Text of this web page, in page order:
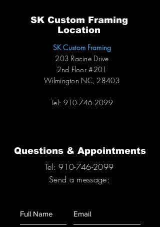
SK Custom Framing
Location
SK Custom Framing
203 Racine Drive
2nd Floor #201
Wilmington NC, 28403
Tel: 910-746-2099
Questions & Appointments
Tel:910-746-2099
Send a message: